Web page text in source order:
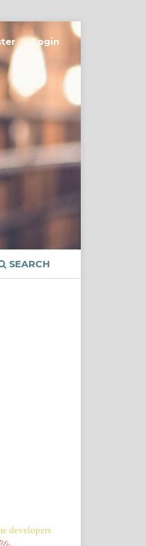
SEARCH
Login
developers